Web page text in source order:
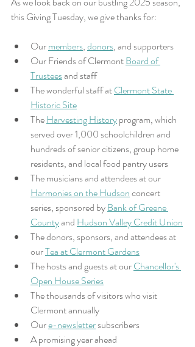
this Giving Tuesday, we give thanks for:
Our members, donors, and supporters
Our Friends of Clermont Board of
Trustees and staff
The wonderful staff at Clermont State
Historic Site
The Harvesting History program, which
served over 1,000 schoolchildren and
hundreds of senior citizens, group home
residents, and local food pantry users
The musicians and attendees at our
Harmonies on the Hudson concert
series, sponsored by Bank of Greene
County and Hudson Valley Credit Union
The donors, sponsors, and attendees at
our Tea at Clermont Gardens
The hosts and guests at our Chancellor's
Open House Series
The thousands of visitors who visit
Clermont annually
Our e-newsletter subscribers
A promising year ahead